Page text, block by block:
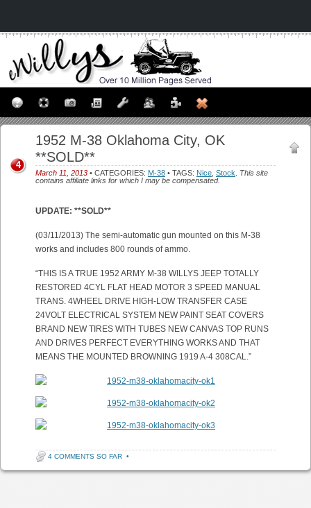
1952 M-38 Oklahoma City, OK
**SOLD**
March 11, 2013 • CATEGORIES: M-38 • TAGS: Nice Stock
This site
contains affiliate links for which I may be compensated.
4
UPDATE: **SOLD**
(03/11/2013) The semi-automatic gun mounted on this M-38
works and includes 800 rounds of ammo.
“THIS IS A TRUE 1952 ARMY M-38 WILLYS JEEP TOTALLY
RESTORED 4CYL FLAT HEAD MOTOR 3 SPEED MANUAL
TRANS. 4WHEEL DRIVE HIGH-LOW TRANSFER CASE
24VOLT ELECTRICAL SYSTEM NEW PAINT SEAT COVERS
BRAND NEW TIRES WITH TUBES NEW CANVAS TOP RUNS
AND DRIVES PERFECT EVERYTHING WORKS AND THAT
MEANS THE MOUNTED BROWNING 1919 A-4 308CAL.”
4 COMMENTS SO FAR •